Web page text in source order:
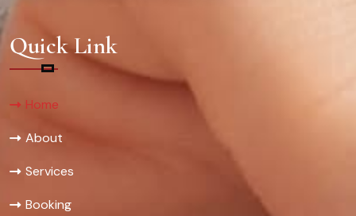
Quick Link
Home
About
Services
Booking